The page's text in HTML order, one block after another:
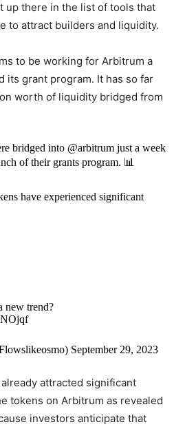
up there in the list of tools that
to attract builders and liquidity.
to be working for Arbitrum a
its grant program. It has so far
worth of liquidity bridged from
bridged into @arbitrum just a week
of their grants program. 📊
have experienced significant
new trend?
September 29, 2023
attracted significant
tokens on Arbitrum as revealed
investors anticipate that